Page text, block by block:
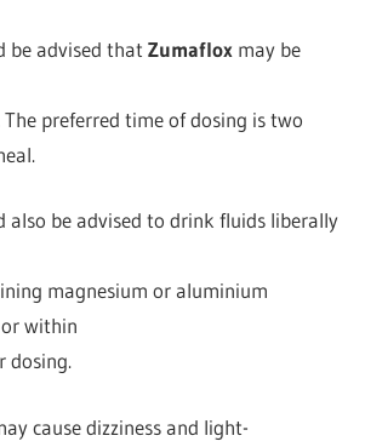
be advised that Zumafloxmay be
preferred time of dosing is two
also be advised to drink fluids liberally
magnesium or aluminium
within
dosing.
cause dizziness and light-